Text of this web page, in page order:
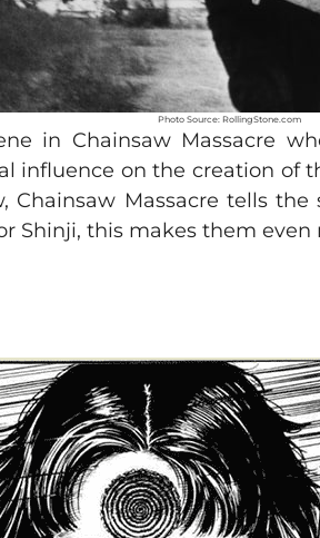
Photo Source: RollingStone.com
in Chainsaw Massacre
influence on the creation of
Chainsaw Massacre tells
Shinji, this makes them